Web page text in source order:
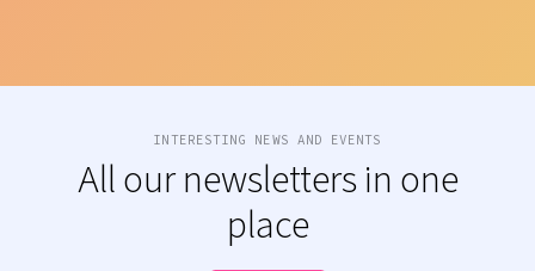
INTERESTING NEWS AND EVENTS
All our newsletters in one
place